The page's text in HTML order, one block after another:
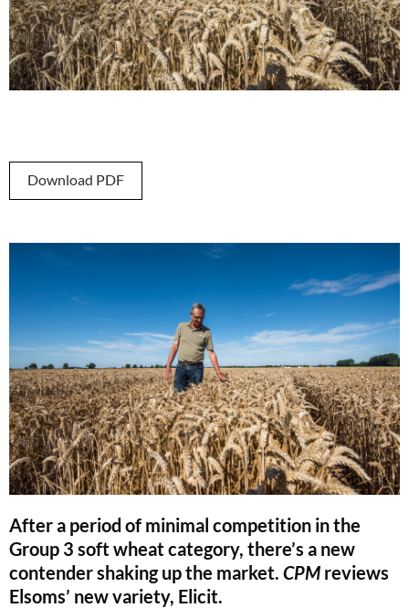
Download PDF
After a period of minimal competition in the
Group 3 soft wheat category, there’s a new
contender shaking up the market. CPM reviews
Elsoms’ new variety, Elicit.